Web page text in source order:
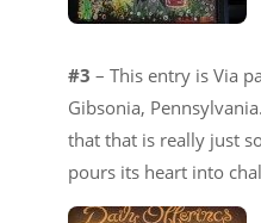
#3 – This entry is Via
Gibsonia,
that that is really just
pours its heart into